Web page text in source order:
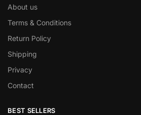
About us
Terms & Conditions
Return Policy
Shipping
Privacy
Contact
BEST SELLERS